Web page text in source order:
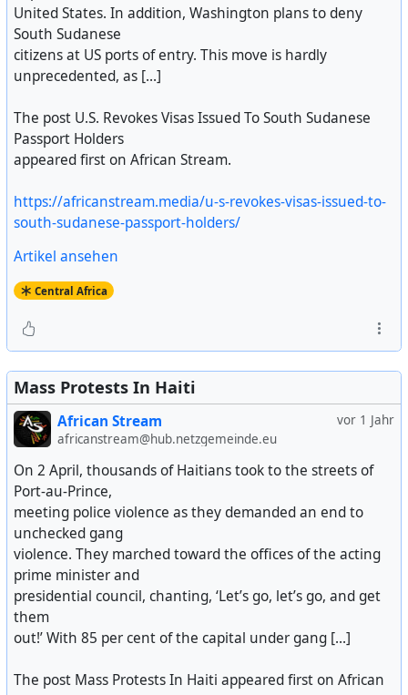
United States. In addition, Washington plans to deny
South Sudanese
citizens at US ports of entry. This move is hardly
unprecedented, as [...]
The post U.S. Revokes Visas Issued To South Sudanese
Passport Holders
appeared first on African Stream.
https://africanstream.media/u-s-revokes-visas-issued-to-
south-sudanese-passport-holders/
Artikel ansehen
Central Africa
Mass Protests In Haiti
vor 1 Jahr
African Stream
africanstream@hub.netzgemeinde.eu
On 2 April, thousands of Haitians took to the streets of
Port-au-Prince,
meeting police violence as they demanded an end to
unchecked gang
violence. They marched toward the offices of the acting
prime minister and
presidential council, chanting, ‘Let’s go, let’s go, and get
them
out!’ With 85 per cent of the capital under gang [...]
The post Mass Protests In Haiti appeared first on African